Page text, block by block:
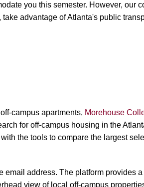
you this semester. However, our
advantage of Atlanta's public
campus apartments, Morehouse
for off-campus housing in the
the tools to compare the largest
address. The platform provides
view of local off-campus